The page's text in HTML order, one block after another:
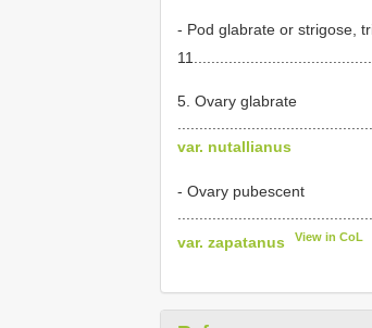
- Pod glabrate or strigose,
5. Ovary glabrate
var. nutallianus
- Ovary pubescent
var. zapatanus
View in CoL